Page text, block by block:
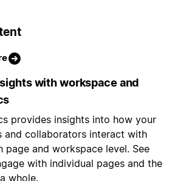
with workspace and
provides insights into how your
and collaborators interact with
page and workspace level. See
with individual pages and the
whole.